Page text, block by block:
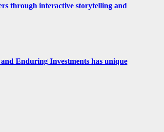
through interactive storytelling and
Enduring Investments has unique